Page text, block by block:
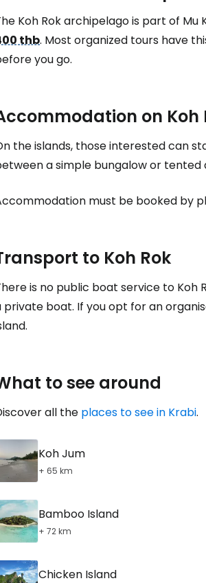
Koh Rok archipelago is part of
thb. Most organized tours have
you go.
on Koh
the islands, those interested can
a simple bungalow or
must be booked by
to Koh Rok
is no public boat service to Koh
private boat. If you opt for an
to see around
all the places to see in Krabi.
Koh Jum
+ 65 km
Bamboo Island
+ 72 km
Chicken Island